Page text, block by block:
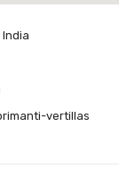
India
vertillas